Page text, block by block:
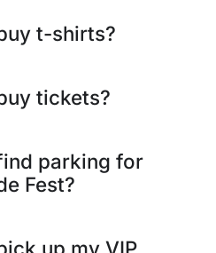
t-shirts?
tickets?
parking for
Fest?
up my VIP